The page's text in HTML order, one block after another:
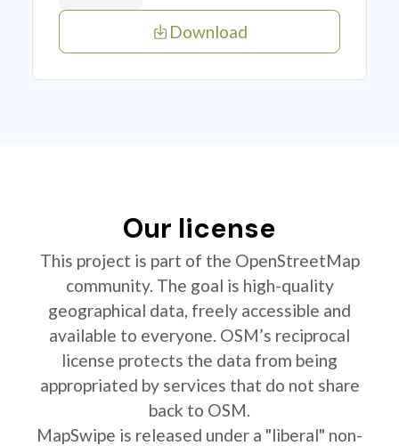
Download
Our license
This project is part of the OpenStreetMap
community. The goal is high-quality
geographical data, freely accessible and
available to everyone. OSM’s reciprocal
license protects the data from being
appropriated by services that do not share
back to OSM.
MapSwipe is released under a "liberal" non-